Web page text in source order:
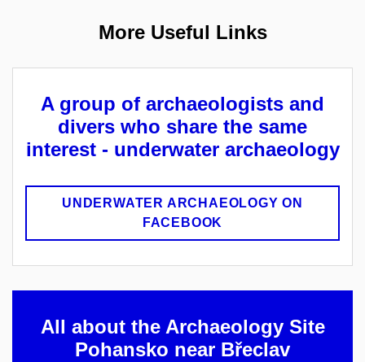
More Useful Links
A group of archaeologists and
divers who share the same
interest - underwater archaeology
UNDERWATER ARCHAEOLOGY ON
FACEBOOK
All about the Archaeology Site
Pohansko near Břeclav